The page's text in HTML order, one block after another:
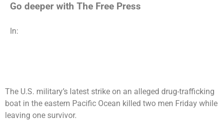
Go deeper with The Free Press
In:
The U.S. military’s latest strike on an alleged drug-trafficking
boat in the eastern Pacific Ocean killed two men Friday while
leaving one survivor.